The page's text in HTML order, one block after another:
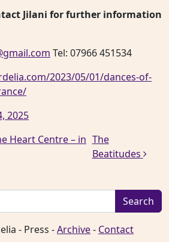
Jilani for further information
Tel: 07966 451534
2023/05/01/dances-of-
2025
Heart Centre – in The
Beatitudes
- Press -Archive- Contact